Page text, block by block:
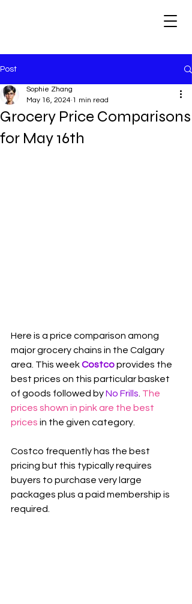
Post
Grocery Price Comparisons
for May 16th
Sophie Zhang
May 16, 2024 1 min read
Here is a price comparison among
major grocery chains in the Calgary
area. This week Costco provides the
best prices on this particular basket
of goods followed by No Frills The
prices shown in pink are the best
prices in the given category.
Costco frequently has the best
pricing but this typically requires
buyers to purchase very large
packages plus a paid membership is
required.